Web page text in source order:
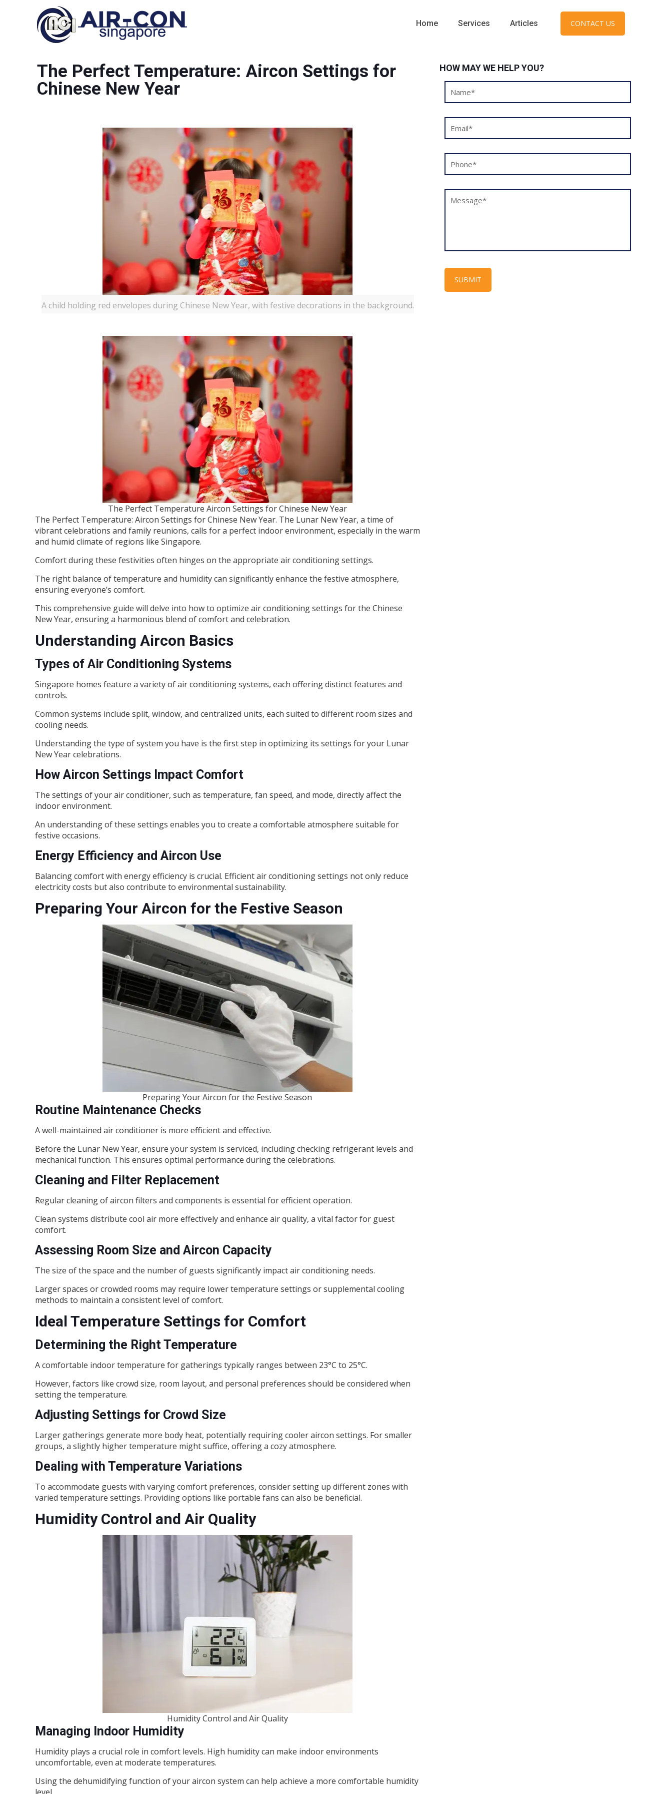
Home Services Articles CONTACT US
The Perfect Temperature: Aircon Settings for
Chinese New Year
A child holding red envelopes during Chinese New Year, with festive decorations in the background.
The Perfect Temperature Aircon Settings for Chinese New Year
The Perfect Temperature: Aircon Settings for Chinese New Year. The Lunar New Year, a time of
vibrant celebrations and family reunions, calls for a perfect indoor environment, especially in the warm
and humid climate of regions like Singapore.
Comfort during these festivities often hinges on the appropriate air conditioning settings.
The right balance of temperature and humidity can significantly enhance the festive atmosphere,
ensuring everyone’s comfort.
This comprehensive guide will delve into how to optimize air conditioning settings for the Chinese
New Year, ensuring a harmonious blend of comfort and celebration.
Understanding Aircon Basics
Types of Air Conditioning Systems
Singapore homes feature a variety of air conditioning systems, each offering distinct features and
controls.
Common systems include split, window, and centralized units, each suited to different room sizes and
cooling needs.
Understanding the type of system you have is the first step in optimizing its settings for your Lunar
New Year celebrations.
How Aircon Settings Impact Comfort
The settings of your air conditioner, such as temperature, fan speed, and mode, directly affect the
indoor environment.
An understanding of these settings enables you to create a comfortable atmosphere suitable for
festive occasions.
Energy Efficiency and Aircon Use
Balancing comfort with energy efficiency is crucial. Efficient air conditioning settings not only reduce
electricity costs but also contribute to environmental sustainability.
Preparing Your Aircon for the Festive Season
Preparing Your Aircon for the Festive Season
Routine Maintenance Checks
A well-maintained air conditioner is more efficient and effective.
Before the Lunar New Year, ensure your system is serviced, including checking refrigerant levels and
mechanical function. This ensures optimal performance during the celebrations.
Cleaning and Filter Replacement
Regular cleaning of aircon filters and components is essential for efficient operation.
Clean systems distribute cool air more effectively and enhance air quality, a vital factor for guest
comfort.
Assessing Room Size and Aircon Capacity
The size of the space and the number of guests significantly impact air conditioning needs.
Larger spaces or crowded rooms may require lower temperature settings or supplemental cooling
methods to maintain a consistent level of comfort.
Ideal Temperature Settings for Comfort
Determining the Right Temperature
A comfortable indoor temperature for gatherings typically ranges between 23°C to 25°C.
However, factors like crowd size, room layout, and personal preferences should be considered when
setting the temperature.
Adjusting Settings for Crowd Size
Larger gatherings generate more body heat, potentially requiring cooler aircon settings. For smaller
groups, a slightly higher temperature might suffice, offering a cozy atmosphere.
Dealing with Temperature Variations
To accommodate guests with varying comfort preferences, consider setting up different zones with
varied temperature settings. Providing options like portable fans can also be beneficial.
Humidity Control and Air Quality
Humidity Control and Air Quality
Managing Indoor Humidity
Humidity plays a crucial role in comfort levels. High humidity can make indoor environments
uncomfortable, even at moderate temperatures.
Using the dehumidifying function of your aircon system can help achieve a more comfortable humidity
HOW MAY WE HELP YOU?